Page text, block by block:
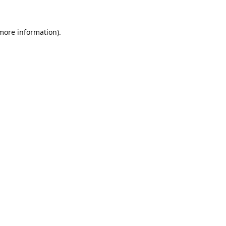
information).